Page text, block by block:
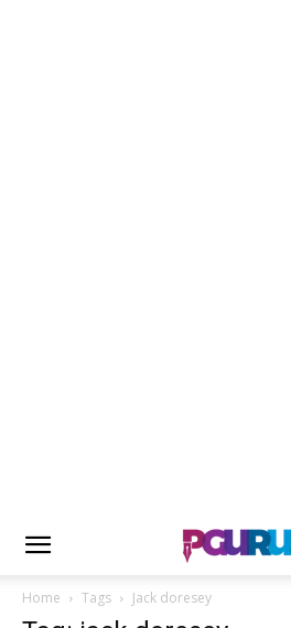
Home Tags Jack doresey